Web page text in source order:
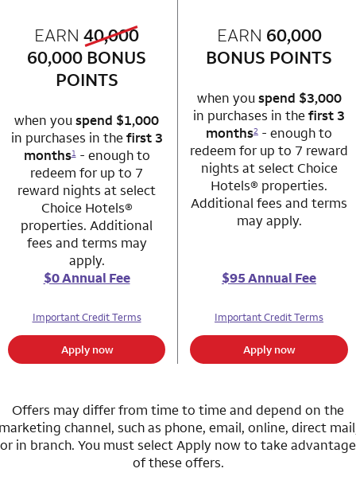
row 1 column 1 Choice Privileges Mastercard
EARN 40,000old bonus
60,000new bonus
BONUS
POINTS
when youspend $1,000
in purchases in thefirst 3
months1- enough to
redeem for up to 7
reward nights at select
Choice Hotels®
properties. Additional
fees and terms may
apply.
$0 Annual Fee
Important Credit Terms
Apply now
row 1 column 2
EARN 60,000
BONUS POINTS
when youspend $3,000
in purchases in thefirst 3
months2 - enough to
redeem for up to 7 reward
nights at select Choice
Hotels® properties.
Additional fees and terms
may apply.
$95 Annual Fee
Important Credit Terms
Apply now
Offers may differ from time to time and depend on the
channel, such as phone, email, online, direct
or in branch. You must select Apply now to take advantage
of these offers.